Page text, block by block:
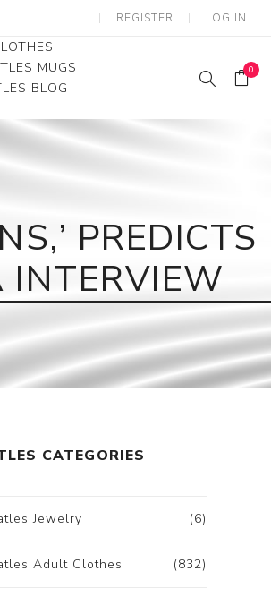
REGISTER LOG IN
MUGS
BLOG
0
PREDICTS
INTERVIEW
CATEGORIES
(6)
Jewelry
(832)
Adult Clothes